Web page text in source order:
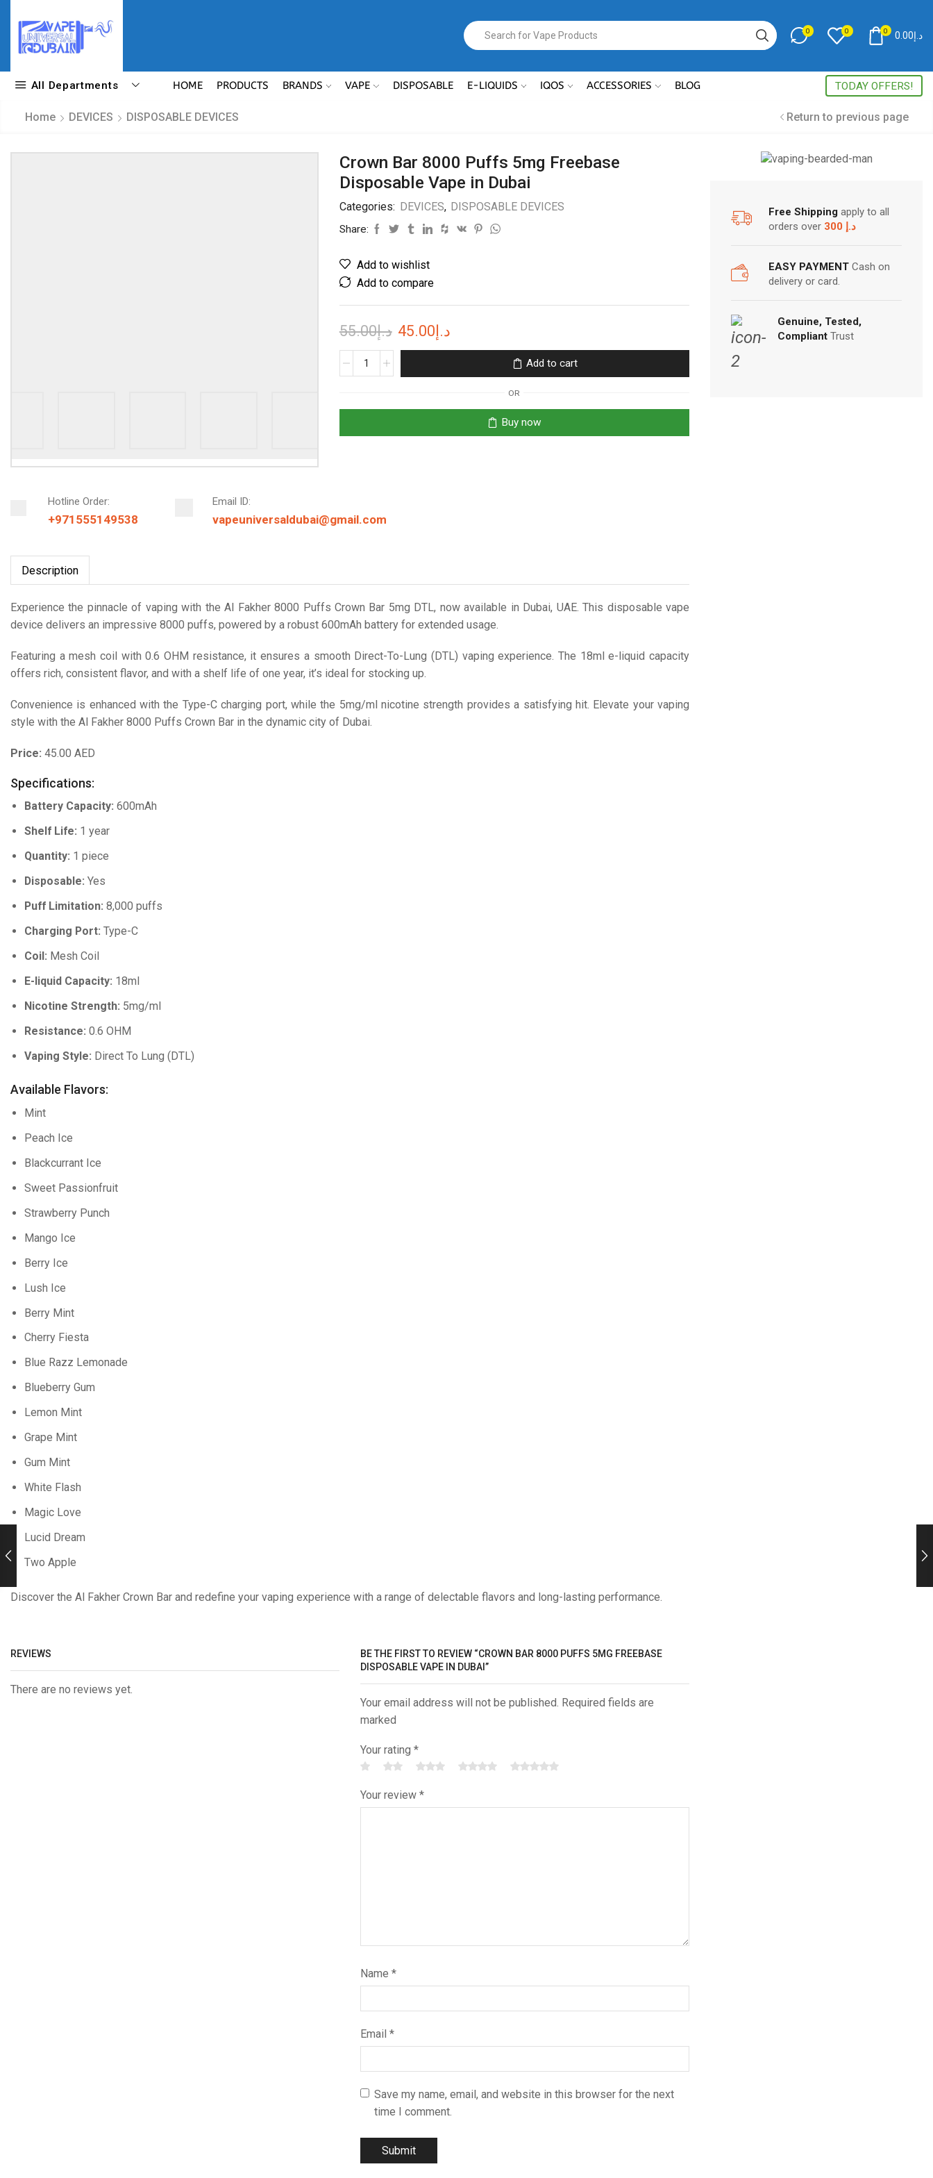
0 0 0 د.إ0.00
All Departments HOME PRODUCTS BRANDS VAPE DISPOSABLE E-LIQUIDS IQOS ACCESSORIES BLOG TODAY OFFERS!
Home DEVICES DISPOSABLE DEVICES Return to previous page
Hotline Order:
+971555149538
Email ID:
vapeuniversaldubai@gmail.com
Crown Bar 8000 Puffs 5mg Freebase
Disposable Vape in Dubai
Categories: DEVICES, DISPOSABLE DEVICES
Share:
Add to wishlist
Add to compare
د.إ55.00
Original
price
was:
د.إ45.00
Current
price
is:
Crown
Freebase
Add to cart
OR
Buy now
Description
Experience the pinnacle of vaping with the Al Fakher 8000 Puffs Crown Bar 5mg DTL, now available in Dubai, UAE. This disposable vape
device delivers an impressive 8000 puffs, powered by a robust 600mAh battery for extended usage.
Featuring a mesh coil with 0.6 OHM resistance, it ensures a smooth Direct-To-Lung (DTL) vaping experience. The 18ml e-liquid capacity
offers rich, consistent flavor, and with a shelf life of one year, it’s ideal for stocking up.
Convenience is enhanced with the Type-C charging port, while the 5mg/ml nicotine strength provides a satisfying hit. Elevate your vaping
style with the Al Fakher 8000 Puffs Crown Bar in the dynamic city of Dubai.
Price: 45.00 AED
Specifications:
Battery Capacity: 600mAh
Shelf Life: 1 year
Quantity: 1 piece
Disposable: Yes
Puff Limitation: 8,000 puffs
Charging Port: Type-C
Coil: Mesh Coil
E-liquid Capacity: 18ml
Nicotine Strength: 5mg/ml
Resistance: 0.6 OHM
Vaping Style: Direct To Lung (DTL)
Available Flavors:
Mint
Peach Ice
Blackcurrant Ice
Sweet Passionfruit
Strawberry Punch
Mango Ice
Berry Ice
Lush Ice
Berry Mint
Cherry Fiesta
Blue Razz Lemonade
Blueberry Gum
Lemon Mint
Grape Mint
Gum Mint
White Flash
Magic Love
Lucid Dream
Two Apple
Discover the Al Fakher Crown Bar and redefine your vaping experience with a range of delectable flavors and long-lasting performance.
REVIEWS
There are no reviews yet.
BE THE FIRST TO REVIEW “CROWN BAR 8000 PUFFS 5MG FREEBASE
DISPOSABLE VAPE IN DUBAI”
Your email address will not be published. Required fields are
marked
Your rating *
Your review *
Name *
Email *
Save my name, email, and website in this browser for the next
time I comment.
you best quality VAPE!
Free Shipping apply to all
orders over
300 د.إ
EASY PAYMENT Cash on
delivery or card.
Genuine, Tested,
Compliant Trust